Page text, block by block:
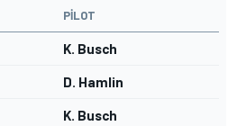
PILOT
K. Busch
D. Hamlin
K. Busch